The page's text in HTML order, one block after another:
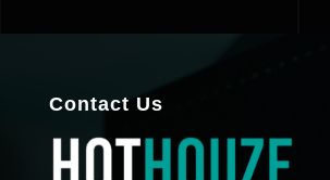
Contact Us